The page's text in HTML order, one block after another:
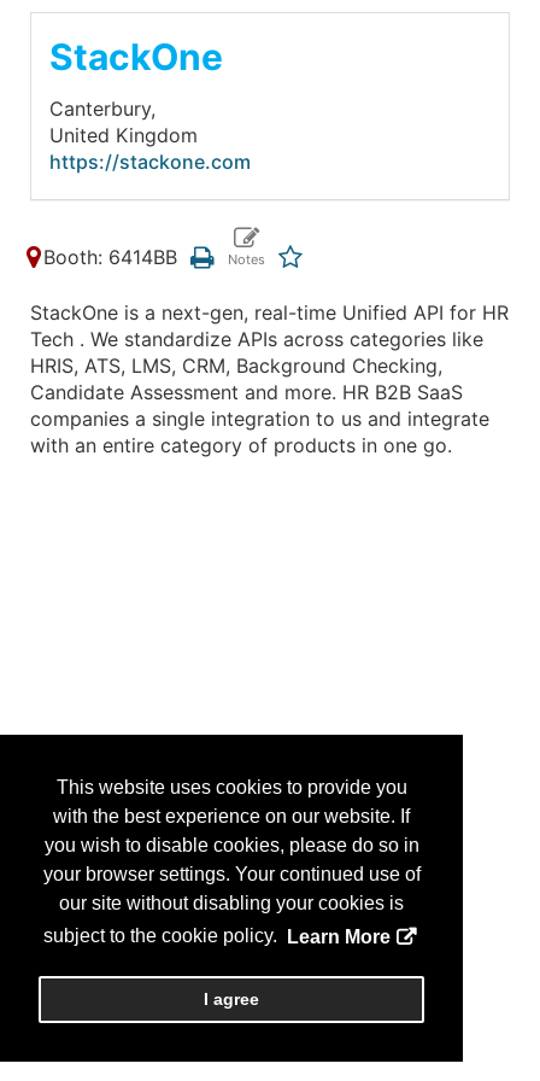
This website uses cookies to provide you
with the best experience on our website. If
you wish to disable cookies, please do so in
your browser settings. Your continued use of
our site without disabling your cookies is
subject to the cookie policy.
Learn More
I agree
StackOne
Canterbury,
United Kingdom
https://stackone.com
Booth: 6414BB
StackOne is a next-gen, real-time Unified API for HR
Tech . We standardize APIs across categories like
HRIS, ATS, LMS, CRM, Background Checking,
Candidate Assessment and more. HR B2B SaaS
companies a single integration to us and integrate
with an entire category of products in one go.